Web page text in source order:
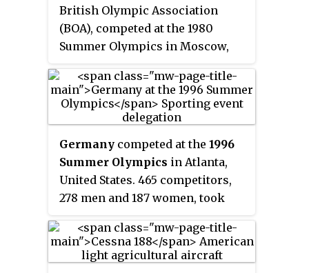
British Olympic Association
(BOA), competed at the 1980
Summer Olympics in Moscow,
competed in every Summer
Olympic Games. 219 competitors,
149 men and 70 women, took part
Germany competed at the 1996
Summer Olympics in Atlanta,
United States. 465 competitors,
278 men and 187 women, took